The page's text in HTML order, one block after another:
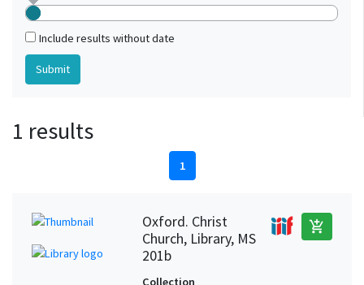
Include results without date
1 results
1
Oxford. Christ
Church, Library, MS
201b
add_shopping_cart
Collection